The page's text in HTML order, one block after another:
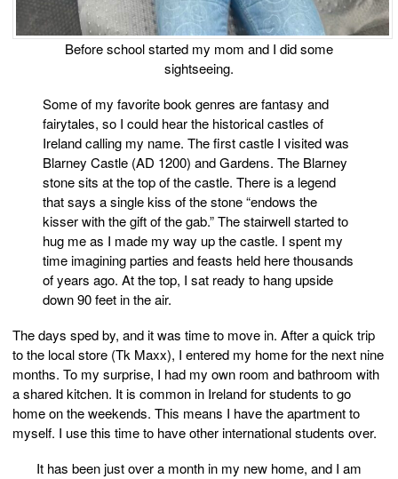
Before school started my mom and I did some
sightseeing.
Some of my favorite book genres are fantasy and
fairytales, so I could hear the historical castles of
Ireland calling my name. The first castle I visited was
Blarney Castle (AD 1200) and Gardens. The Blarney
stone sits at the top of the castle. There is a legend
that says a single kiss of the stone “endows the
kisser with the gift of the gab.” The stairwell started to
hug me as I made my way up the castle. I spent my
time imagining parties and feasts held here thousands
of years ago. At the top, I sat ready to hang upside
down 90 feet in the air.
The days sped by, and it was time to move in. After a quick trip
to the local store (Tk Maxx), I entered my home for the next nine
months. To my surprise, I had my own room and bathroom with
a shared kitchen. It is common in Ireland for students to go
home on the weekends. This means I have the apartment to
myself. I use this time to have other international students over.
It has been just over a month in my new home, and I am